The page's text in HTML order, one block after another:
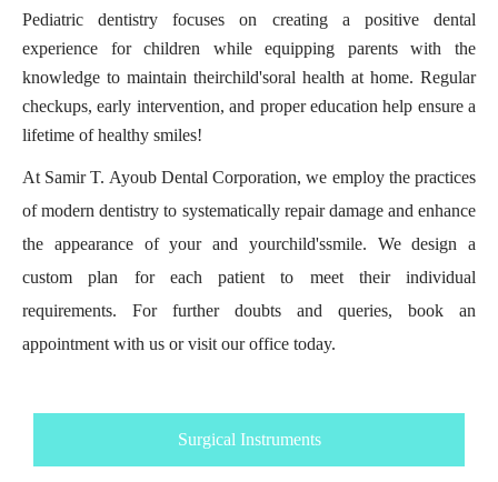
Pediatric dentistry focuses on creating a positive dental
experience for children while equipping parents with the
knowledge to maintain theirchild'soral health at home. Regular
checkups, early intervention, and proper education help ensure a
lifetime of healthy smiles!
At Samir T. Ayoub Dental Corporation, we employ the practices
of modern dentistry to systematically repair damage and enhance
the appearance of your and yourchild'ssmile. We design a
custom plan for each patient to meet their individual
requirements. For further doubts and queries, book an
appointment with us or visit our office today.
Surgical Instruments